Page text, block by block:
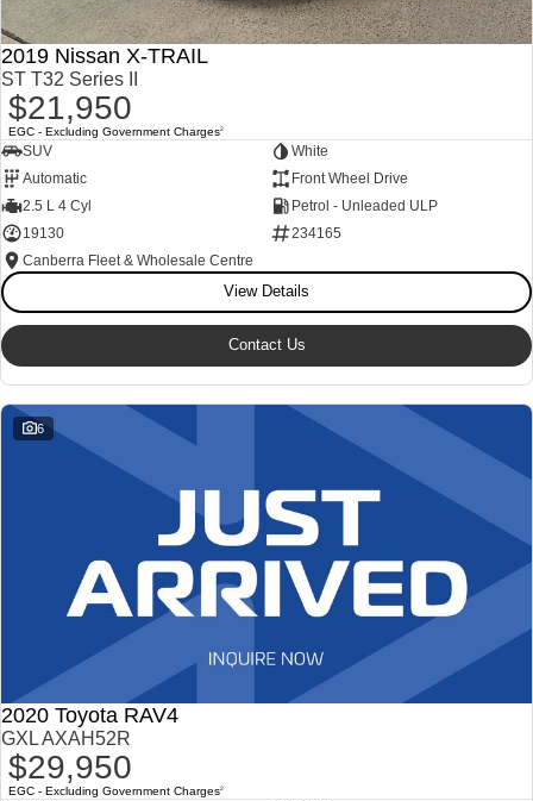
2019 Nissan X-TRAIL
ST T32 Series II
$21,950
EGC - Excluding Government Charges2
SUV
White
Automatic
Front Wheel Drive
2.5 L 4 Cyl
Petrol - Unleaded ULP
19130
234165
Canberra Fleet & Wholesale Centre
View Details
Contact Us
6
2020 Toyota RAV4
GXL AXAH52R
$29,950
EGC - Excluding Government Charges2